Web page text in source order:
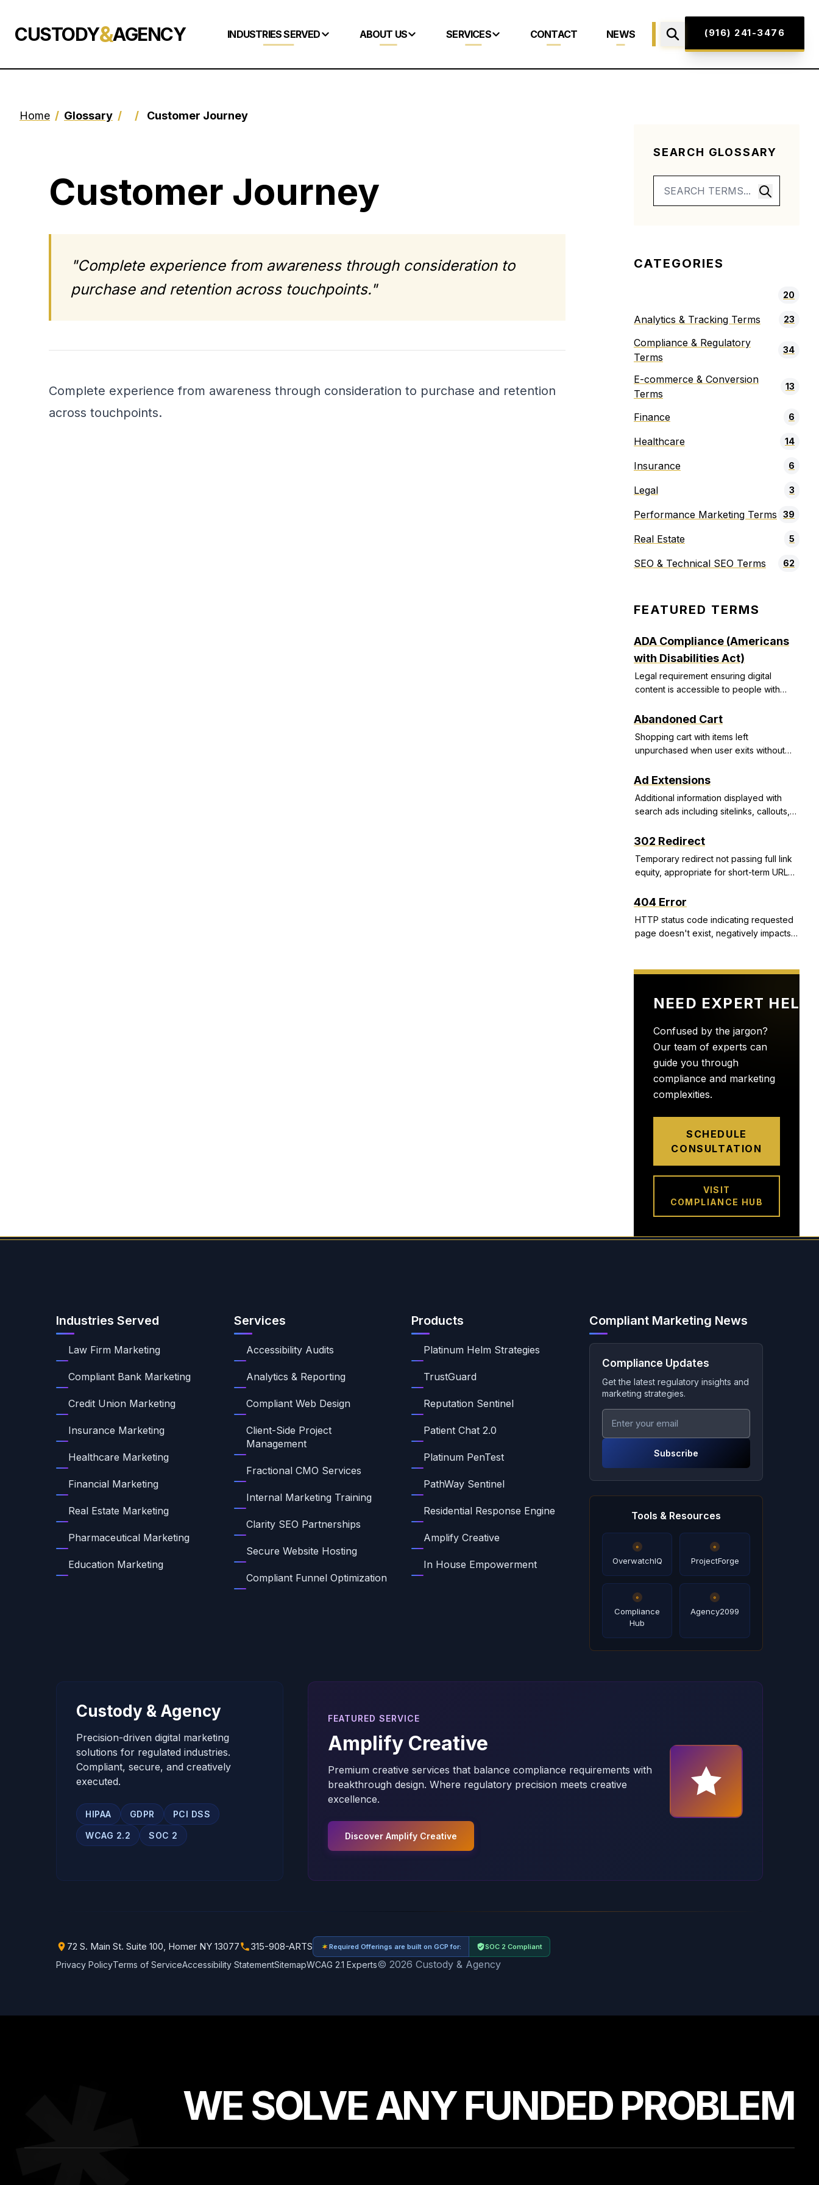
CUSTODY&AGENCY INDUSTRIES SERVED ABOUT US SERVICES CONTACT NEWS (916) 241-3476
Home / Glossary / / Customer Journey
Customer Journey
"Complete experience from awareness through consideration to
purchase and retention across touchpoints."
Complete experience from awareness through consideration to purchase and retention
across touchpoints.
SEARCH GLOSSARY
CATEGORIES
20
Analytics & Tracking Terms 23
Compliance & Regulatory
Terms
34
E-commerce & Conversion
Terms
13
Finance 6
Healthcare 14
Insurance 6
Legal 3
Performance Marketing Terms 39
Real Estate 5
SEO & Technical SEO Terms 62
FEATURED TERMS
ADA Compliance (Americans
with Disabilities Act)
Legal requirement ensuring digital
content is accessible to people with
lawsuits.
Abandoned Cart
Shopping cart with items left
unpurchased when user exits without
Ad Extensions
Additional information displayed with
search ads including sitelinks, callouts,
that improve CTR and Quality Score.
302 Redirect
Temporary redirect not passing full link
equity, appropriate for short-term URL
incorrectly.
404 Error
HTTP status code indicating requested
page doesn't exist, negatively impacts
NEED EXPERT HELP?
Confused by the jargon?
Our team of experts can
guide you through
compliance and marketing
complexities.
SCHEDULE
CONSULTATION
VISIT
COMPLIANCE HUB
Industries Served
Law Firm Marketing
Compliant Bank Marketing
Credit Union Marketing
Insurance Marketing
Healthcare Marketing
Financial Marketing
Real Estate Marketing
Pharmaceutical Marketing
Education Marketing
Services
Accessibility Audits
Analytics & Reporting
Compliant Web Design
Client-Side Project
Management
Fractional CMO Services
Internal Marketing Training
Clarity SEO Partnerships
Secure Website Hosting
Compliant Funnel Optimization
Products
Platinum Helm Strategies
TrustGuard
Reputation Sentinel
Patient Chat 2.0
Platinum PenTest
PathWay Sentinel
Residential Response Engine
Amplify Creative
In House Empowerment
Compliant Marketing News
Compliance Updates
Get the latest regulatory insights and
marketing strategies.
Subscribe
Tools & Resources
OverwatchIQ ProjectForge
Compliance
Hub
Agency2099
Custody & Agency
Precision-driven digital marketing
solutions for regulated industries.
Compliant, secure, and creatively
executed.
HIPAA GDPR PCI DSS
WCAG 2.2 SOC 2
FEATURED SERVICE
Amplify Creative
Premium creative services that balance compliance requirements with
breakthrough design. Where regulatory precision meets creative
excellence.
Discover Amplify Creative
72 S. Main St. Suite 100, Homer NY 13077 315-908-ARTS Required Offerings are built on GCP for: SOC 2 Compliant
Privacy PolicyTerms of ServiceAccessibility StatementSitemapWCAG 2.1 Experts© 2026 Custody & Agency
WE SOLVE ANY FUNDED PROBLEM